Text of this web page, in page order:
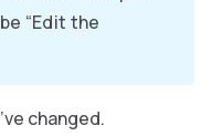
“Edit the
changed.